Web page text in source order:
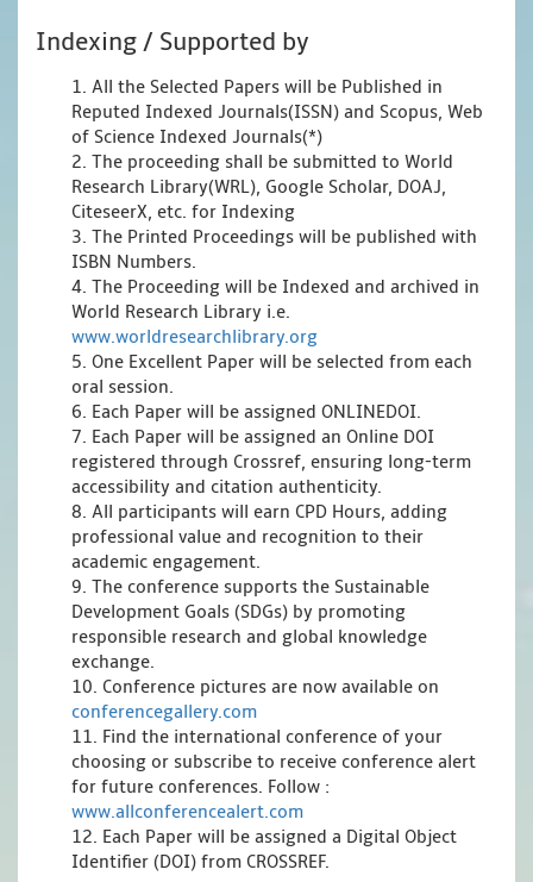
Indexing / Supported by
1. All the Selected Papers will be Published in
Reputed Indexed Journals(ISSN) and Scopus, Web
of Science Indexed Journals(*)
2. The proceeding shall be submitted to World
Research Library(WRL), Google Scholar, DOAJ,
CiteseerX, etc. for Indexing
3. The Printed Proceedings will be published with
ISBN Numbers.
4. The Proceeding will be Indexed and archived in
World Research Library i.e.
www.worldresearchlibrary.org
5. One Excellent Paper will be selected from each
oral session.
6. Each Paper will be assigned ONLINEDOI.
7. Each Paper will be assigned an Online DOI
registered through Crossref, ensuring long-term
accessibility and citation authenticity.
8. All participants will earn CPD Hours, adding
professional value and recognition to their
academic engagement.
9. The conference supports the Sustainable
Development Goals (SDGs) by promoting
responsible research and global knowledge
exchange.
10. Conference pictures are now available on
conferencegallery.com
11. Find the international conference of your
choosing or subscribe to receive conference alert
for future conferences. Follow :
www.allconferencealert.com
12. Each Paper will be assigned a Digital Object
Identifier (DOI) from CROSSREF.